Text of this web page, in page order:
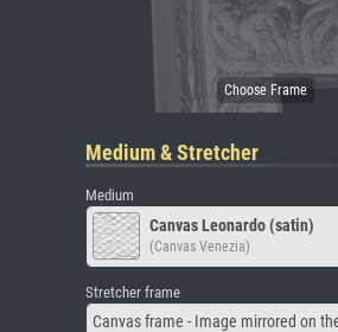
Medium & Stretcher
Medium
Canvas Leonardo (satin)
(Canvas Venezia)
Stretcher frame
Canvas frame - Image mirrored on